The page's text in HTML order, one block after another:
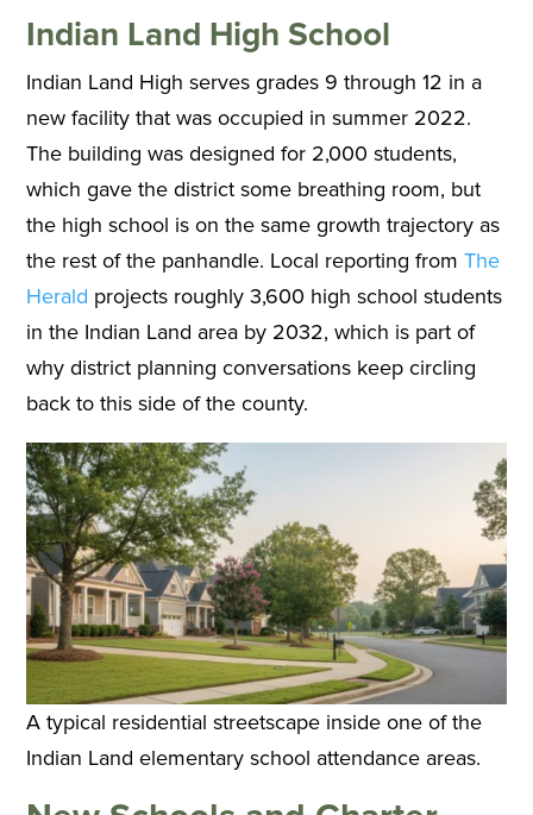
Indian Land High School
Indian Land High serves grades 9 through 12 in a
new facility that was occupied in summer 2022.
The building was designed for 2,000 students,
which gave the district some breathing room, but
the high school is on the same growth trajectory as
the rest of the panhandle. Local reporting fromThe
Herald projects roughly 3,600 high school students
in the Indian Land area by 2032, which is part of
why district planning conversations keep circling
back to this side of the county.
A typical residential streetscape inside one of the
Indian Land elementary school attendance areas.